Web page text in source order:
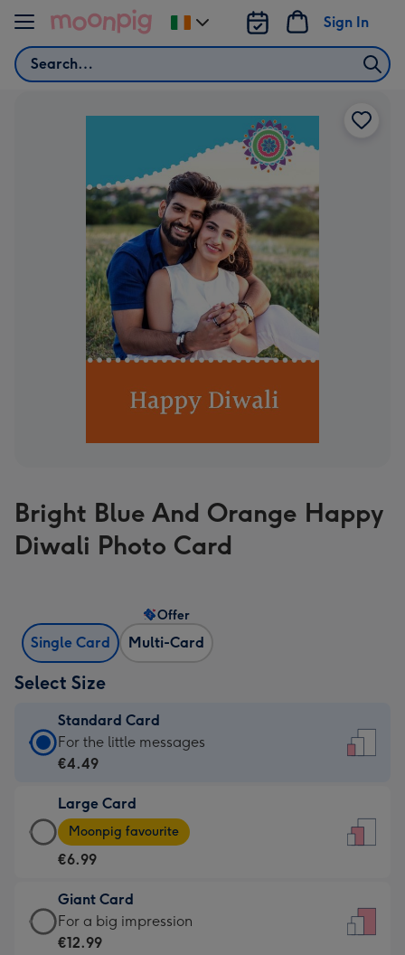
Skip to content
Search
Sign In
Change
delivery
Bright Blue And Orange Happy
Diwali Photo Card
Single Card Multi-Card
Offer
Select Size
Standard Card
Standard
Card
€4.49
-
For
little
messages
-
For the little messages
€4.49
Large Card
Large
Card
-
€6.99
-
Moonpig
Moonpig favourite
€6.99
Giant Card
Giant
Card
For a big impression
€12.99